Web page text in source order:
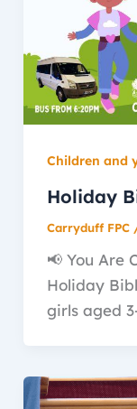
Children and
Holiday
Carryduff FPC
📢 You Are
Holiday
girls aged